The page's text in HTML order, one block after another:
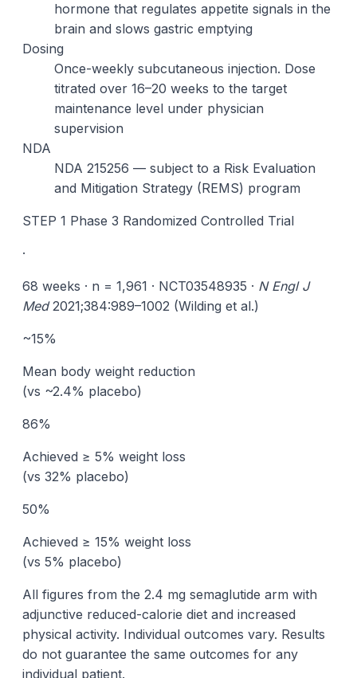
hormone that regulates appetite signals in the
brain and slows gastric emptying
Dosing
Once-weekly subcutaneous injection. Dose
titrated over 16–20 weeks to the target
maintenance level under physician
supervision
NDA
NDA 215256 — subject to a Risk Evaluation
and Mitigation Strategy (REMS) program
STEP 1 Phase 3 Randomized Controlled Trial
·
68 weeks · n = 1,961 · NCT03548935 · N Engl J
Med2021;384:989–1002 (Wilding et al.)
~15%
Mean body weight reduction
(vs ~2.4% placebo)
86%
Achieved ≥ 5% weight loss
(vs 32% placebo)
50%
Achieved ≥ 15% weight loss
(vs 5% placebo)
All figures from the 2.4 mg semaglutide arm with
adjunctive reduced-calorie diet and increased
physical activity. Individual outcomes vary. Results
do not guarantee the same outcomes for any
individual patient.